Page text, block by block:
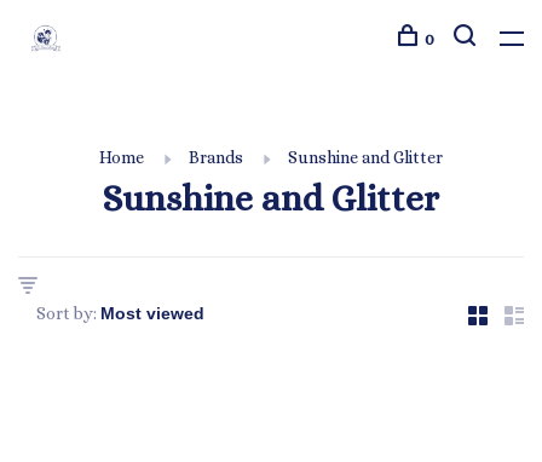
0
Home Brands Sunshine and Glitter
Sunshine and Glitter
Sort by: